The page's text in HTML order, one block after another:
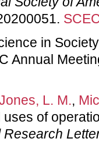
in
Annual
L. M.,
of